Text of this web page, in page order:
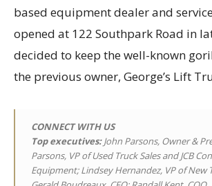
based equipment dealer and
opened at 122 Southpark Road in
decided to keep the well-known
the previous owner, George’s Lift
CONNECT WITH US
Top executives:John Parsons, Owner &
Parsons, VP of Used Truck Sales and JCB
Equipment; Lindsey Hernandez, VP of New